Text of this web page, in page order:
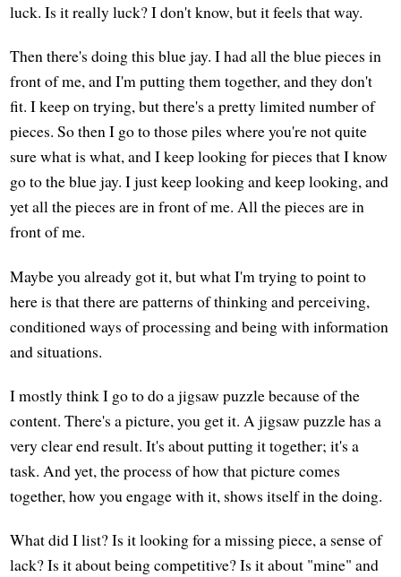
luck. Is it really luck? I don't know, but it feels that way.
Then there's doing this blue jay. I had all the blue pieces in
front of me, and I'm putting them together, and they don't
fit. I keep on trying, but there's a pretty limited number of
pieces. So then I go to those piles where you're not quite
sure what is what, and I keep looking for pieces that I know
go to the blue jay. I just keep looking and keep looking, and
yet all the pieces are in front of me. All the pieces are in
front of me.
Maybe you already got it, but what I'm trying to point to
here is that there are patterns of thinking and perceiving,
conditioned ways of processing and being with information
and situations.
I mostly think I go to do a jigsaw puzzle because of the
content. There's a picture, you get it. A jigsaw puzzle has a
very clear end result. It's about putting it together; it's a
task. And yet, the process of how that picture comes
together, how you engage with it, shows itself in the doing.
What did I list? Is it looking for a missing piece, a sense of
lack? Is it about being competitive? Is it about "mine" and